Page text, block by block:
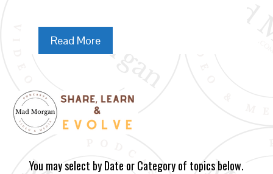
Read More
You may select by Date or Category of topics below.